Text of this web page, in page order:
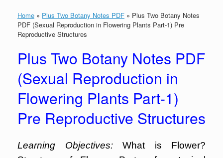
Home » Plus Two Botany Notes PDF » Plus Two Botany Notes
PDF (Sexual Reproduction in Flowering Plants Part-1) Pre
Reproductive Structures
Plus Two Botany Notes PDF
(Sexual Reproduction in
Flowering Plants Part-1)
Pre Reproductive Structures
Learning Objectives:What is Flower?